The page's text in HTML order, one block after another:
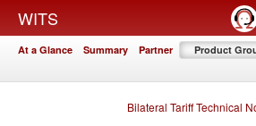
WITS
At a Glance Summary Partner Product
Bilateral Tariff Technical